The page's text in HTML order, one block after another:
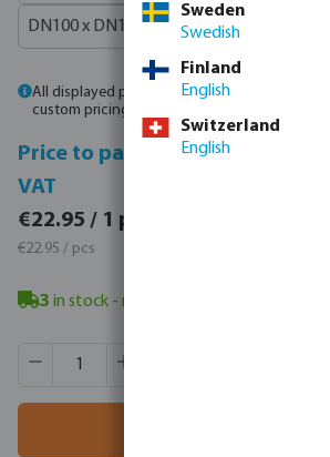
DN100 x DN100 x 4"
All displayed prices are gross prices. Please
custom pricing.
Price to pay excl.
VAT
€22.95 / 1 pcs
€22.95 / pcs
3 in stock - minimum delivery time: 3-8
Product Quantity: Enter the desired
Sweden
Swedish
Finland
English
Switzerland
English